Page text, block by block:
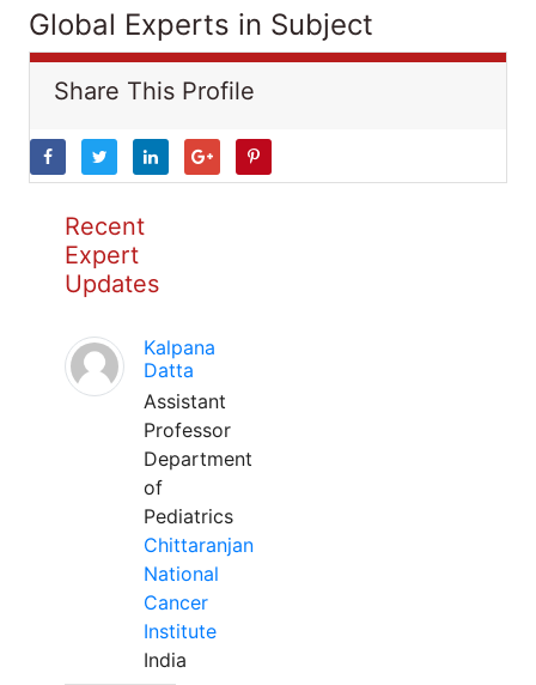
Global Experts in Subject
Share This Profile
Recent
Expert
Updates
Kalpana
Datta
Assistant
Professor
Department
of
Pediatrics
Chittaranjan
National
Cancer
Institute
India